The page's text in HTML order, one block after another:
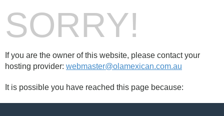
SORRY!
If you are the owner of this website, please contact your
hosting provider: webmaster@olamexican.com.au
It is possible you have reached this page because: